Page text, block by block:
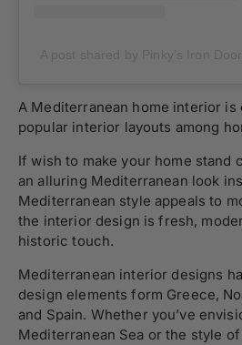
A Mediterranean home interior is
popular interior layouts among
If wish to make your home stand
an alluring Mediterranean look
Mediterranean style appeals to
the interior design is fresh,
historic touch.
Mediterranean interior designs
design elements form Greece,
and Spain. Whether you’ve
Mediterranean Sea or the style